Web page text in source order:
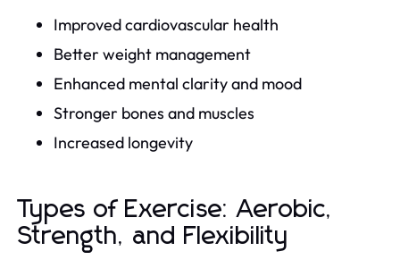
Improved cardiovascular health
Better weight management
Enhanced mental clarity and mood
Stronger bones and muscles
Increased longevity
Types of Exercise: Aerobic,
Strength, and Flexibility